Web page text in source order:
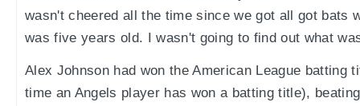
wasn't cheered all the time since we got all got bats
was five years old. I wasn't going to find out what
Alex Johnson had won the American League batting
time an Angels player has won a batting title),